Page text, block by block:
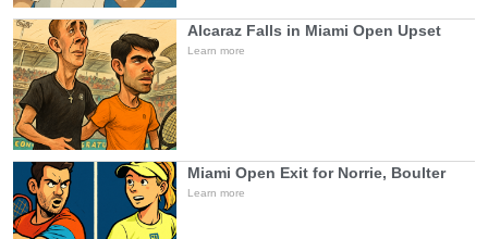
Alcaraz Falls in Miami Open Upset
Learn more
Miami Open Exit for Norrie, Boulter
Learn more